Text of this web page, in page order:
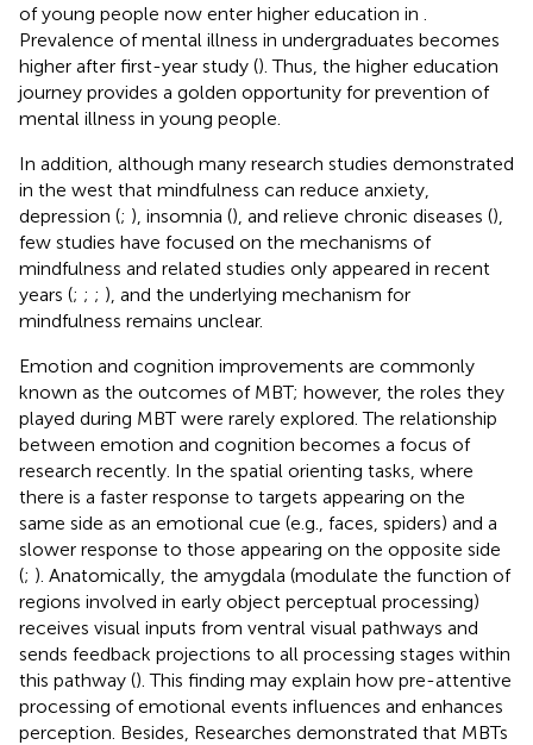
of young people now enter higher education in
Prevalence of mental illness in undergraduates becomes
higher after first-year study (). Thus, the higher education
journey provides a golden opportunity for prevention of
mental illness in young people.
In addition, although many research studies demonstrated
in the west that mindfulness can reduce anxiety,
depression (; ), insomnia (), and relieve chronic diseases (),
few studies have focused on the mechanisms of
mindfulness and related studies only appeared in recent
years (; ; ; ), and the underlying mechanism for
mindfulness remains unclear.
Emotion and cognition improvements are commonly
known as the outcomes of MBT; however, the roles they
played during MBT were rarely explored. The relationship
between emotion and cognition becomes a focus of
research recently. In the spatial orienting tasks, where
there is a faster response to targets appearing on the
same side as an emotional cue (e.g., faces, spiders) and a
slower response to those appearing on the opposite side
(; ). Anatomically, the amygdala (modulate the function of
regions involved in early object perceptual processing)
receives visual inputs from ventral visual pathways and
sends feedback projections to all processing stages within
this pathway (). This finding may explain how pre-attentive
processing of emotional events influences and enhances
perception. Besides, Researches demonstrated that MBTs